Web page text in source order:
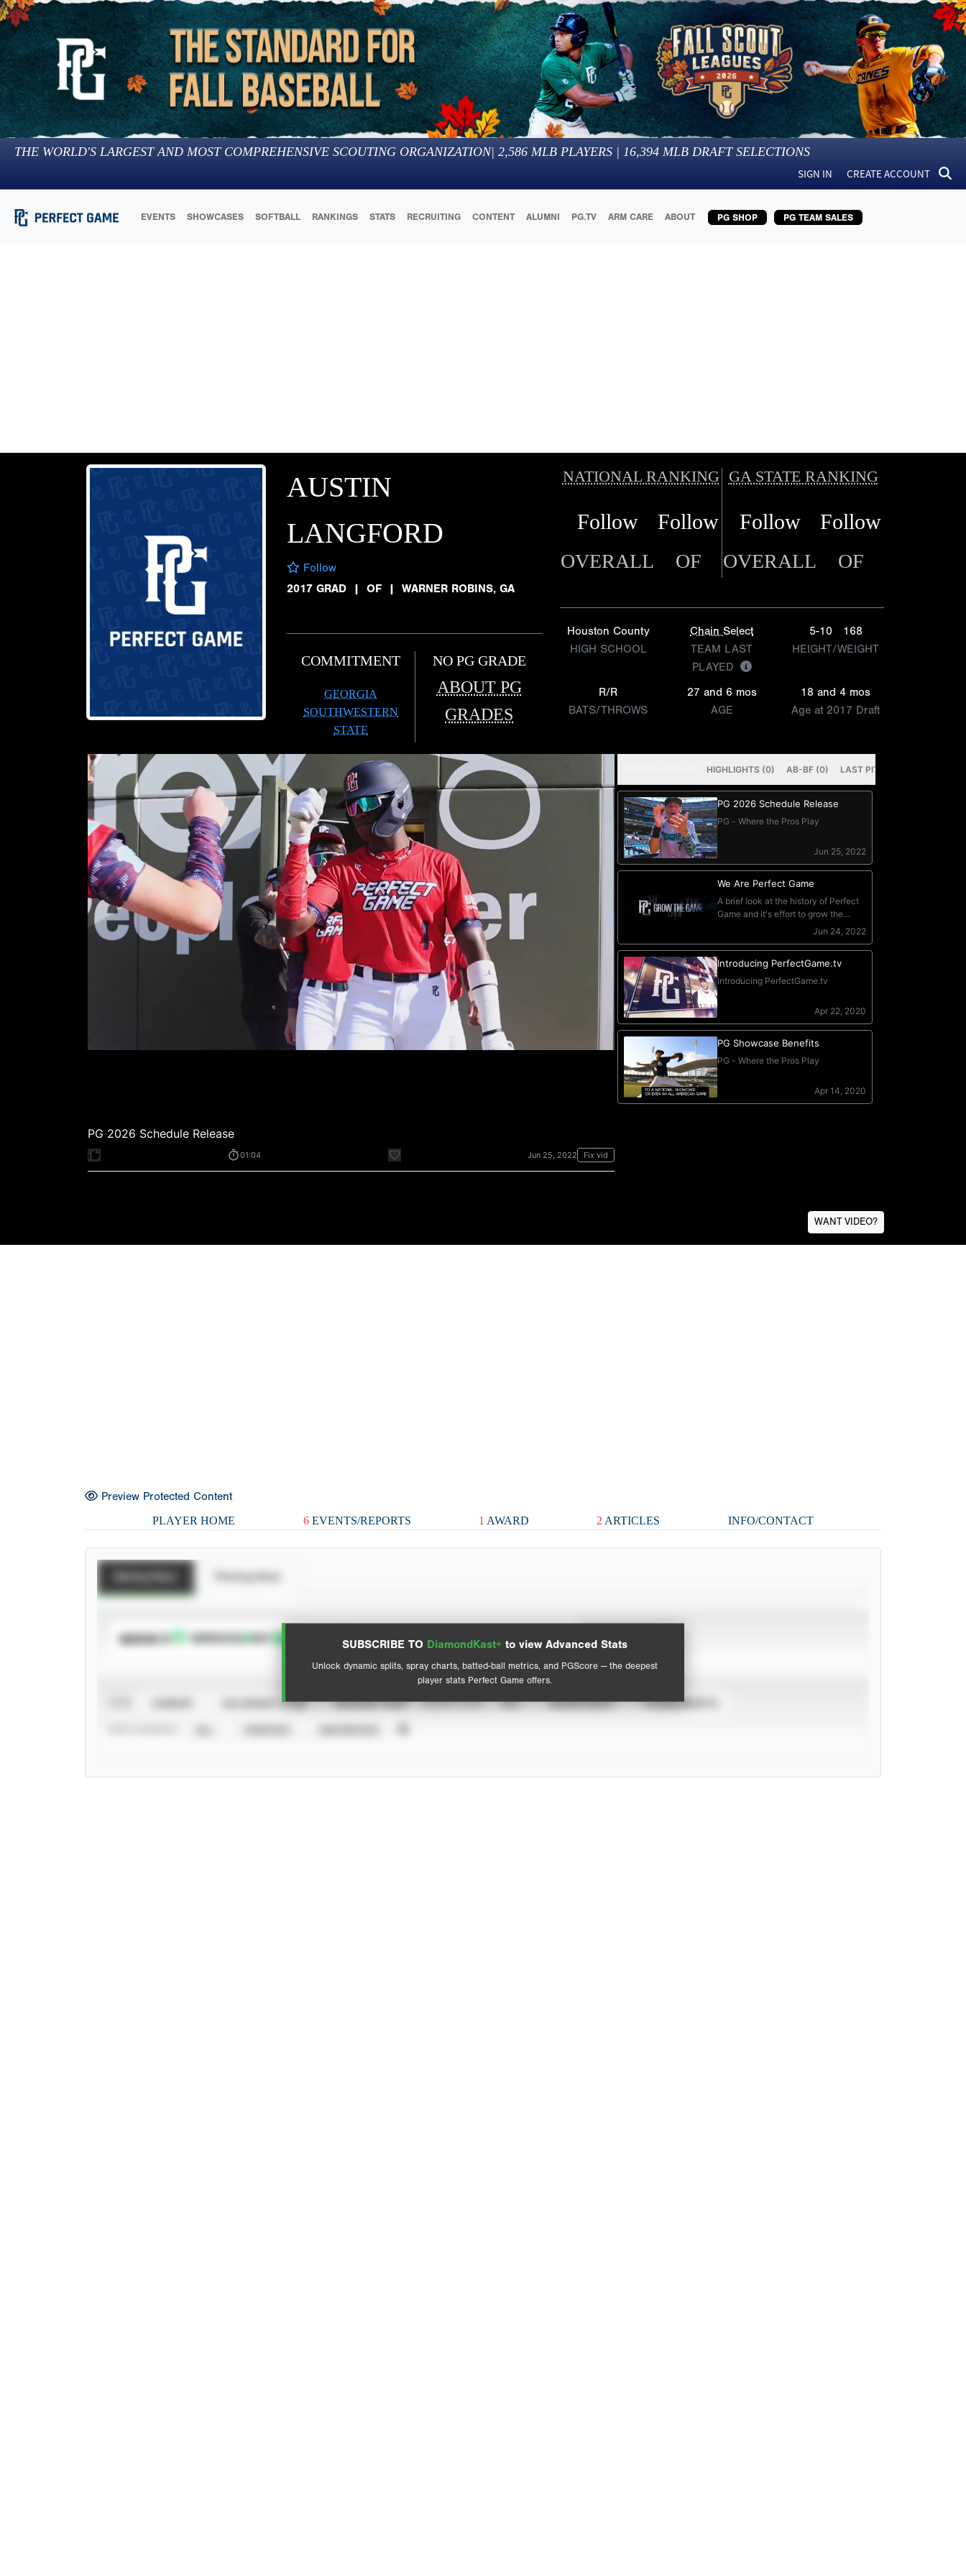
THE WORLD'S LARGEST AND MOST COMPREHENSIVE SCOUTING ORGANIZATION| 2,586 MLB PLAYERS | 16,394 MLB DRAFT SELECTIONS
SIGN IN CREATE ACCOUNT
EVENTS SHOWCASES SOFTBALL RANKINGS STATS RECRUITING CONTENT ALUMNI PG.TV ARM CARE ABOUT PG SHOP PG TEAM SALES
AUSTIN
LANGFORD
Follow
2017 GRAD
| OF | WARNER ROBINS, GA
COMMITMENT
GEORGIA
SOUTHWESTERN
STATE
NO PG GRADE
ABOUT PG
GRADES
NATIONAL RANKING GA STATE RANKING
Follow Follow Follow Follow
OVERALL OF OVERALL OF
Houston County
HIGH SCHOOL
Chain Select
TEAM LAST
PLAYED
5-10
168
HEIGHT/WEIGHT
R/R
BATS/THROWS
27 and 6 mos
AGE
18 and 4 mos
Age at 2017 Draft
WANT VIDEO?
Preview Protected Content
PLAYER HOME 6EVENTS/REPORTS 1 AWARD 2 ARTICLES INFO/CONTACT
SUBSCRIBE TO DiamondKast+ to view Advanced Stats
Unlock dynamic splits, spray charts, batted-ball metrics, and PGScore — the deepest
player stats Perfect Game offers.
SUBSCRIBE TO View hit locations
Advanced Statistics
CALENDAR YEAR SEASON YEAR EVENT TYPE ALL SHOWCASES TOURNAMENTS